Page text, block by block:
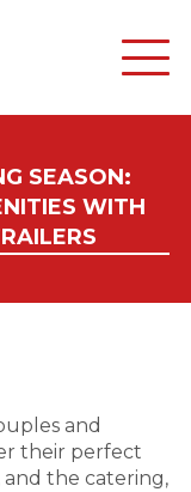
SEASON:
WITH
and
their perfect
and the catering,